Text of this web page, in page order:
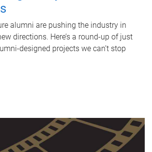
alumni are pushing the industry in
directions. Here’s a round-up of just
designed projects we can’t stop